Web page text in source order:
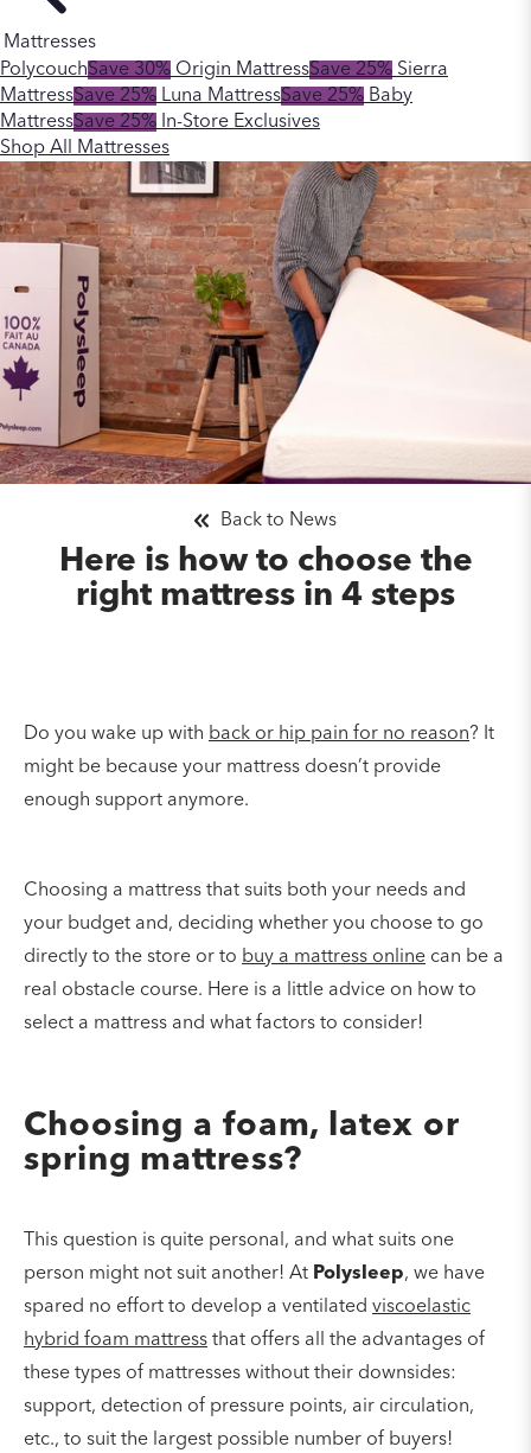
Mattresses
PolycouchSave 30% Origin MattressSave 25% Sierra
MattressSave 25% Luna MattressSave 25% Baby
MattressSave 25% In-Store Exclusives
Shop All Mattresses
Here is how to choose the
right mattress in 4 steps
Back to News
Do you wake up with back or hip pain for no reason? It
might be because your mattress doesn’t provide
enough support anymore.
Choosing a mattress that suits both your needs and
your budget and, deciding whether you choose to go
directly to the store or to buy a mattress online can be a
real obstacle course. Here is a little advice on how to
select a mattress and what factors to consider!
Choosing a foam, latex or
spring mattress?
This question is quite personal, and what suits one
person might not suit another! At Polysleep, we have
spared no effort to develop a ventilated viscoelastic
hybrid foam mattress that offers all the advantages of
these types of mattresses without their downsides:
support, detection of pressure points, air circulation,
etc., to suit the largest possible number of buyers!